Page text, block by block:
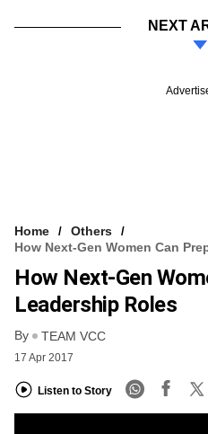
NEXT
Home
Others
How Next-Gen Women Can
How Next-Gen
Leadership Roles
By TEAM VCC
17 Apr 2017
Listen to Story